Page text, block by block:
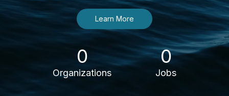
Learn More
0
Organizations
0
Jobs